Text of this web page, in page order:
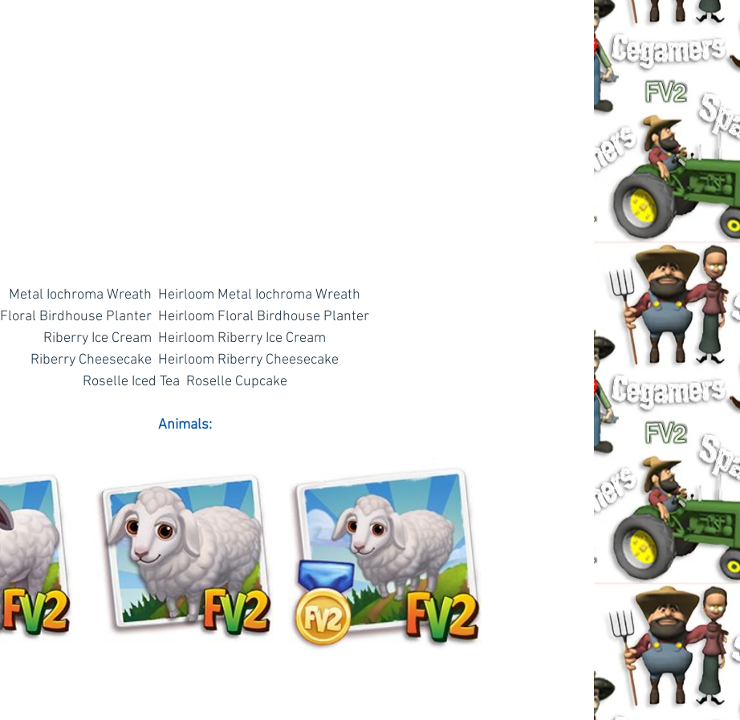
Metal Iochroma Wreath  Heirloom Metal Iochroma Wreath
Floral Birdhouse Planter  Heirloom Floral Birdhouse Planter
Riberry Ice Cream  Heirloom Riberry Ice Cream
Riberry Cheesecake  Heirloom Riberry Cheesecake
Roselle Iced Tea  Roselle Cupcake
Animals: